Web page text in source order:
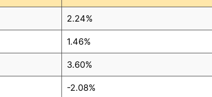
2.24%
1.46%
3.60%
-2.08%